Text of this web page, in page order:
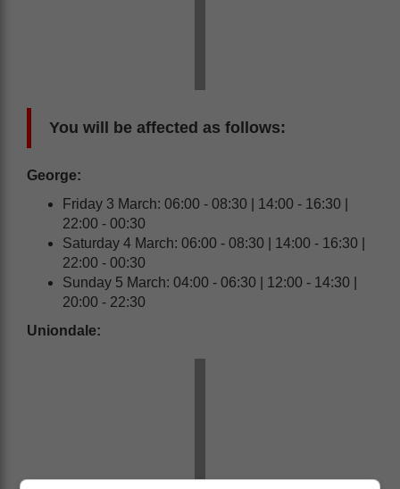
You will be affected as follows:
George:
Friday 3 March: 06:00 - 08:30 | 14:00 - 16:30 |
22:00 - 00:30
Saturday 4 March: 06:00 - 08:30 | 14:00 - 16:30 |
22:00 - 00:30
Sunday 5 March: 04:00 - 06:30 | 12:00 - 14:30 |
20:00 - 22:30
Uniondale: